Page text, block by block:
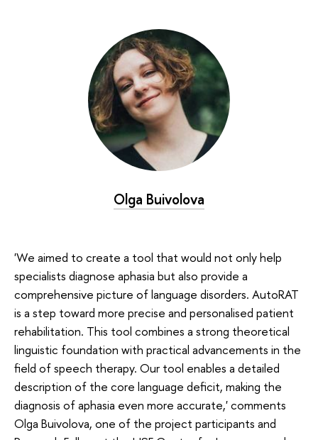
Olga Buivolova
'We aimed to create a tool that would not only help
specialists diagnose aphasia but also provide a
comprehensive picture of language disorders. AutoRAT
is a step toward more precise and personalised patient
rehabilitation. This tool combines a strong theoretical
linguistic foundation with practical advancements in the
field of speech therapy. Our tool enables a detailed
description of the core language deficit, making the
diagnosis of aphasia even more accurate,' comments
Olga Buivolova, one of the project participants and